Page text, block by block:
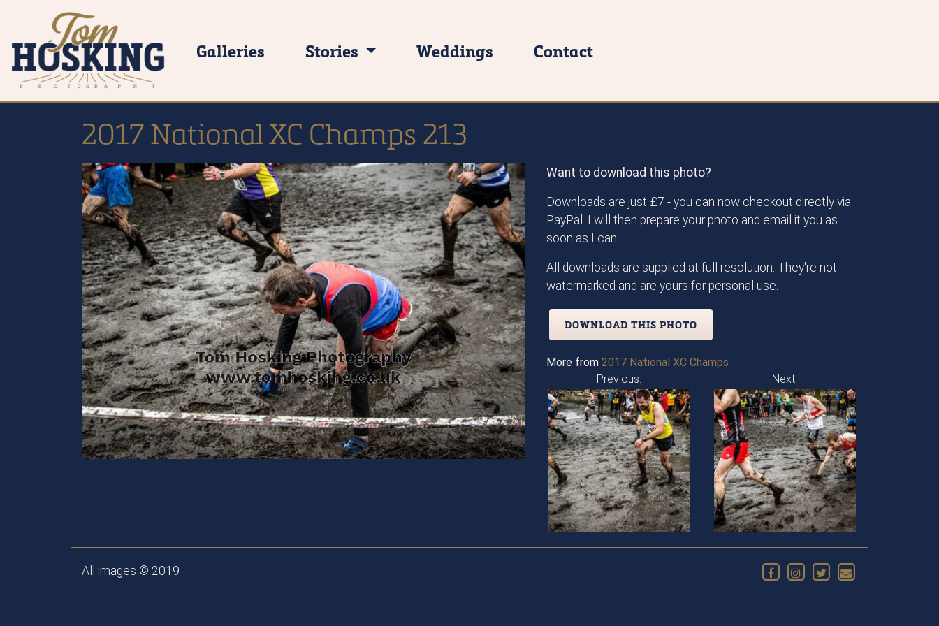
Galleries Stories Weddings Contact
2017 National XC Champs 213
Want to download this photo?
Downloads are just £7 - you can now checkout directly via
PayPal. I will then prepare your photo and email it you as
soon as I can.
All downloads are supplied at full resolution. They're not
watermarked and are yours for personal use.
DOWNLOAD THIS PHOTO
More from 2017 National XC Champs
Previous:
Next:
All images © 2019